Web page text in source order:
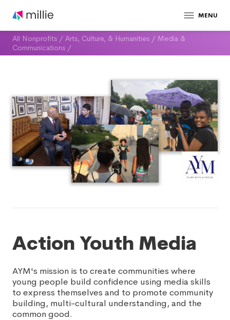
MENU
All Nonprofits / Arts, Culture, & Humanities / Media &
Communications /
Action Youth Media
AYM's mission is to create communities where
young people build confidence using media skills
to express themselves and to promote community
building, multi-cultural understanding, and the
common good.